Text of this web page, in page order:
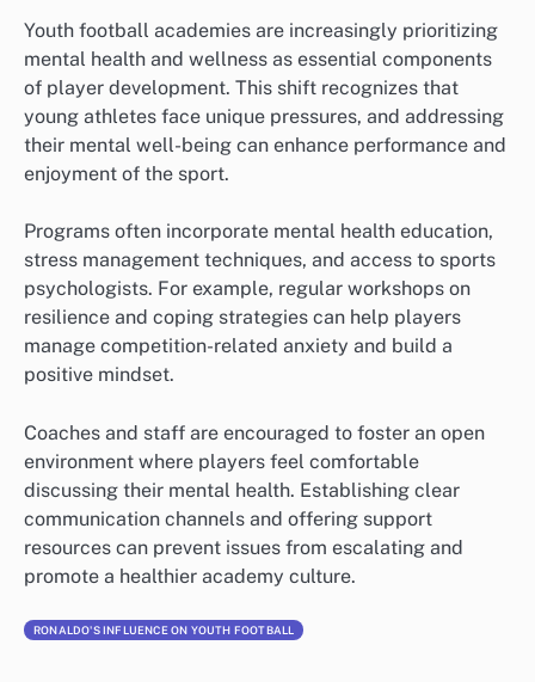
Youth football academies are increasingly prioritizing
mental health and wellness as essential components
of player development. This shift recognizes that
young athletes face unique pressures, and addressing
their mental well-being can enhance performance and
enjoyment of the sport.
Programs often incorporate mental health education,
stress management techniques, and access to sports
psychologists. For example, regular workshops on
resilience and coping strategies can help players
manage competition-related anxiety and build a
positive mindset.
Coaches and staff are encouraged to foster an open
environment where players feel comfortable
discussing their mental health. Establishing clear
communication channels and offering support
resources can prevent issues from escalating and
promote a healthier academy culture.
RONALDO'S INFLUENCE ON YOUTH FOOTBALL